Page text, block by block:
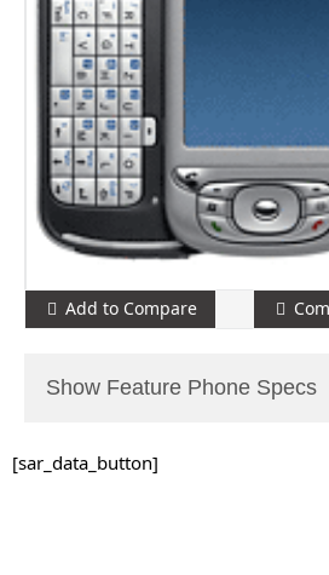
Add to Compare
Show Feature Phone Specs
[sar_data_button]